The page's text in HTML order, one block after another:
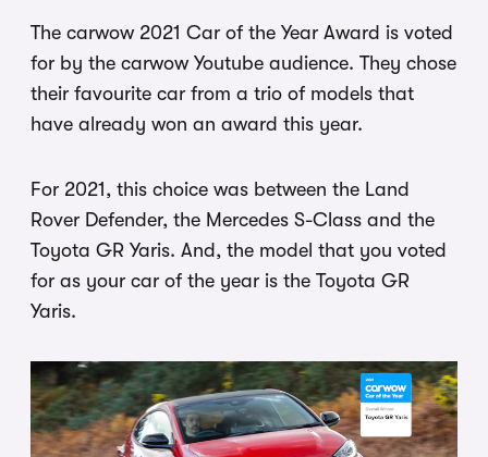
The carwow 2021 Car of the Year Award is voted
for by the carwow Youtube audience. They chose
their favourite car from a trio of models that
have already won an award this year.
For 2021, this choice was between the Land
Rover Defender, the Mercedes S-Class and the
Toyota GR Yaris. And, the model that you voted
for as your car of the year is the Toyota GR
Yaris.